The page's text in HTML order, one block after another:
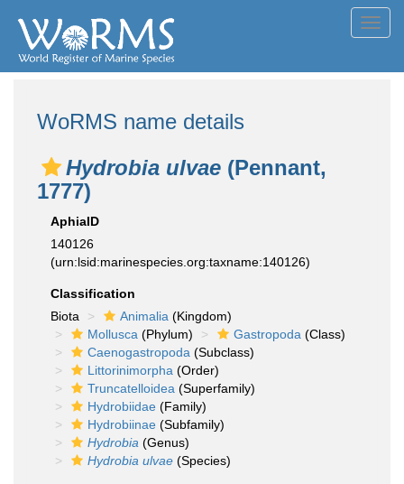
WoRMS name details
Hydrobia ulvae (Pennant,
1777)
AphiaID
140126
(urn:lsid:marinespecies.org:taxname:140126)
Classification
Biota
Animalia (Kingdom)
Mollusca (Phylum) Gastropoda (Class)
Caenogastropoda (Subclass)
Littorinimorpha (Order)
Truncatelloidea (Superfamily)
Hydrobiidae (Family)
Hydrobiinae (Subfamily)
Hydrobia (Genus)
Hydrobia ulvae (Species)